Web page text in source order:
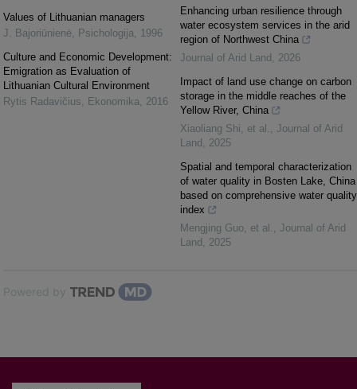
Values of Lithuanian managers
J. Bajoriūnienė
Psichologija
1996
Culture and Economic Development:
Emigration as Evaluation of
Lithuanian Cultural Environment
Rytis Radavičius
Ekonomika 2016
Enhancing urban resilience through
water ecosystem services in the arid
region of Northwest China
Journal of Arid Land
2026
Impact of land use change on carbon
storage in the middle reaches of the
Yellow River, China
Xiaoliang Shi, et al.
Journal of Arid
Land
2025
Spatial and temporal characterization
of water quality in Bosten Lake, China
based on comprehensive water quality
index
Mengjing Guo, et al.
Journal of Arid
Land
2025
Powered by